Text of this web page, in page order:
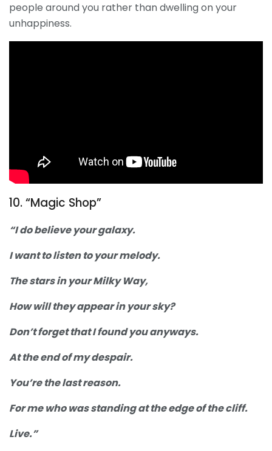
people around you rather than dwelling on your
unhappiness.
10. “Magic Shop”
“I do believe your galaxy.
I want to listen to your melody.
The stars in your Milky Way,
How will they appear in your sky?
Don’t forget that I found you anyways.
At the end of my despair.
You’re the last reason.
For me who was standing at the edge of the cliff.
Live.”